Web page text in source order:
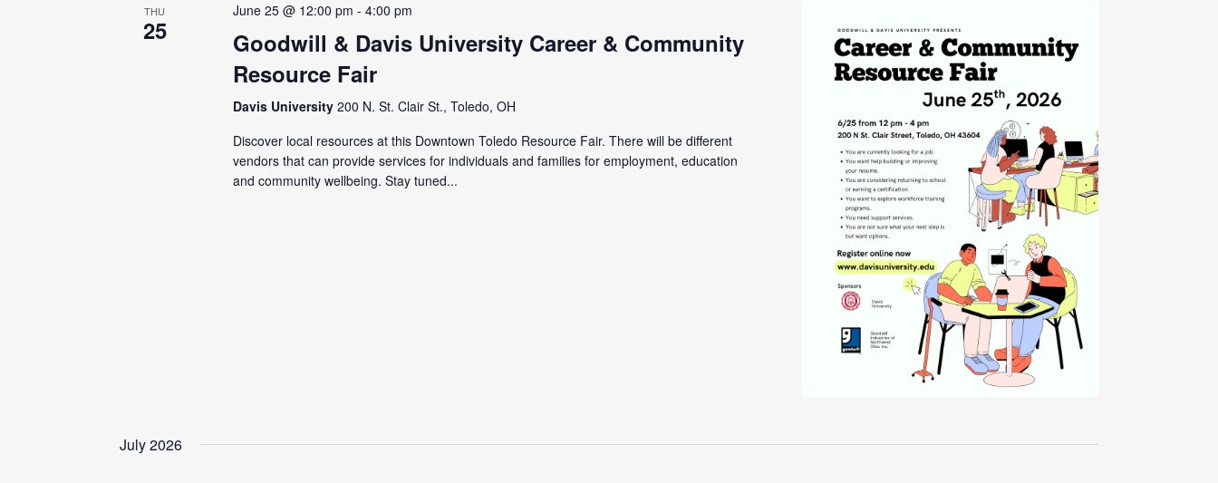
THU
25
June 25 @ 12:00 pm -4:00 pm
Goodwill & Davis University Career & Community
Resource Fair
Davis University200 N. St. Clair St., Toledo, OH
Discover local resources at this Downtown Toledo Resource Fair. There will be different
vendors that can provide services for individuals and families for employment, education
and community wellbeing. Stay tuned...
July 2026